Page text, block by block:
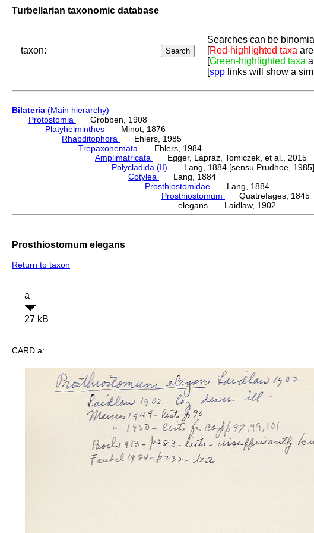
Turbellarian taxonomic database
taxon:
Searches can be
[Red-highlighted taxa
[Green-highlighted taxa
[spp links will show a
Bilateria (Main hierarchy)
Protostomia
Grobben, 1908
Platyhelminthes
Minot, 1876
Rhabditophora
Ehlers, 1985
Trepaxonemata
Ehlers, 1984
Amplimatricata
Egger, Lapraz, Tomiczek, et al., 2015
Polycladida (II)
Lang, 1884 [sensu Prudhoe, 1985]
Cotylea
Lang, 1884
Prosthiostomidae
Lang, 1884
Prosthiostomum
Quatrefages, 1845
elegans Laidlaw, 1902
Prosthiostomum elegans
Return to taxon
a
27 kB
CARD a: